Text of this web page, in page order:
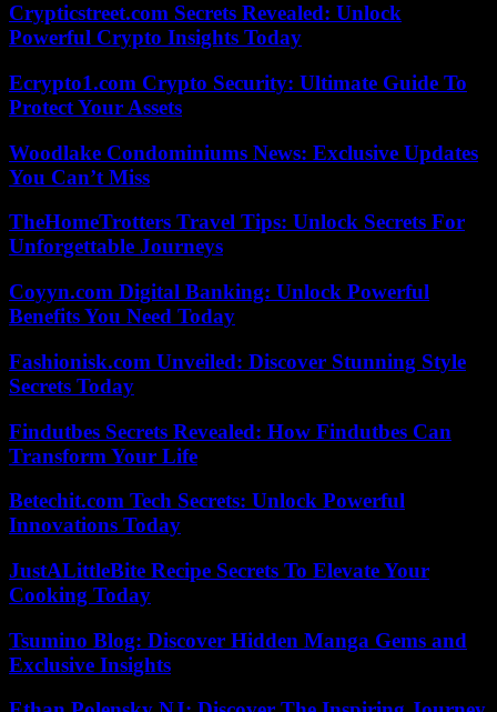
Crypticstreet.com Secrets Revealed: Unlock
Powerful Crypto Insights Today
Ecrypto1.com Crypto Security: Ultimate Guide To
Protect Your Assets
Woodlake Condominiums News: Exclusive Updates
You Can’t Miss
TheHomeTrotters Travel Tips: Unlock Secrets For
Unforgettable Journeys
Coyyn.com Digital Banking: Unlock Powerful
Benefits You Need Today
Fashionisk.com Unveiled: Discover Stunning Style
Secrets Today
Findutbes Secrets Revealed: How Findutbes Can
Transform Your Life
Betechit.com Tech Secrets: Unlock Powerful
Innovations Today
JustALittleBite Recipe Secrets To Elevate Your
Cooking Today
Tsumino Blog: Discover Hidden Manga Gems and
Exclusive Insights